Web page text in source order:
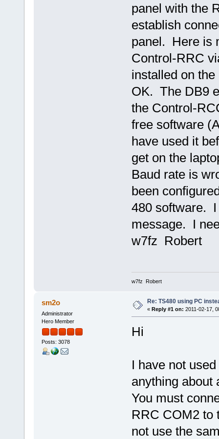
panel with the
establish
panel. Here is
Control-RRC
installed on
OK. The DB9
the Control-
free software
have used it
get on the
Baud rate is
been
480 software. I
message. I
w7fz Robert
w7fz Robert
sm2o
Administrator
Hero Member
Posts: 3078
Re: TS480 using PC
« Reply #1 on: 2011-02-17,
Hi
I have not
anything about
You must
RRC COM2 to
not use the